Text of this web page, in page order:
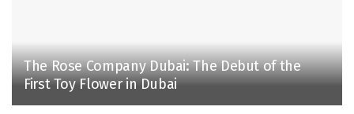
The Rose Company Dubai: The Debut of the
First Toy Flower in Dubai